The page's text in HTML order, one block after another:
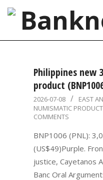
Skip
content
Philippines new
product
2026-
07-
2026-07-08 EAST
NUMISMATIC PRODUCT
COMMENTS
BNP1006 (PNL):
(US$49)Purple.
justice, Cayetanos
Banc Oral